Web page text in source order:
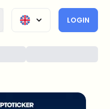
LOGIN